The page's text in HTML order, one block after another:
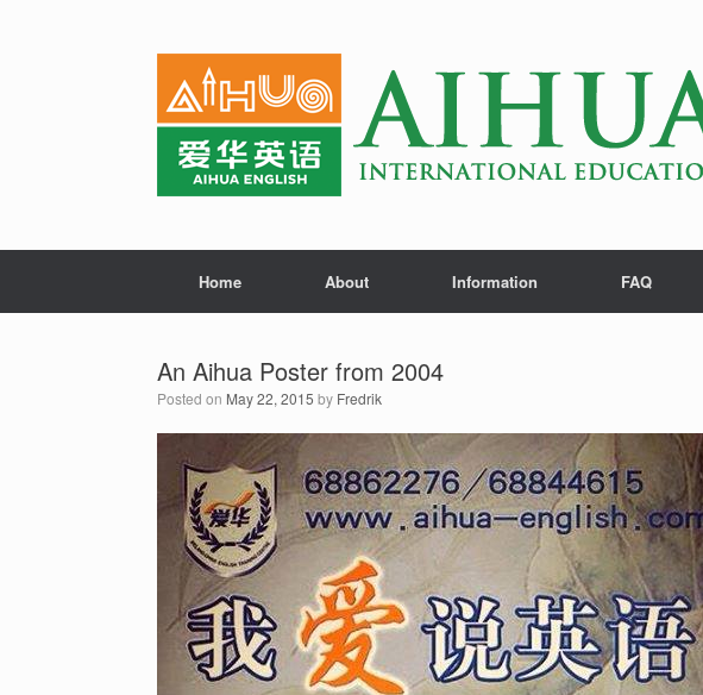
Home About Information FAQ
An Aihua Poster from 2004
Posted on May 22, 2015 by Fredrik